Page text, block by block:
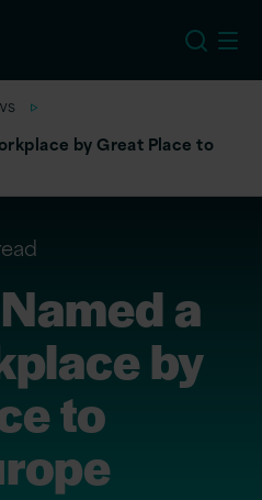
by Great Place to
a
by
to